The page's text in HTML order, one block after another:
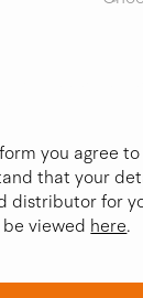
you agree
that your
distributor for
viewed here.